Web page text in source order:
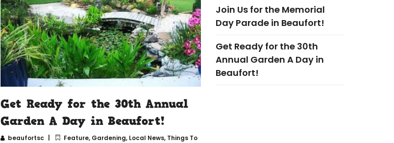
Get Ready for the 30th Annual
Garden A Day in Beaufort!
beaufortsc Feature, Gardening, Local News, Things To
Join Us for the Memorial
Day Parade in Beaufort!
Get Ready for the 30th
Annual Garden A Day in
Beaufort!